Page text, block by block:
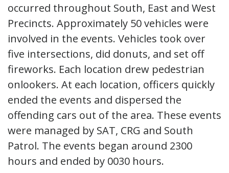
occurred throughout South, East and West
Precincts. Approximately 50 vehicles were
involved in the events. Vehicles took over
five intersections, did donuts, and set off
fireworks. Each location drew pedestrian
onlookers. At each location, officers quickly
ended the events and dispersed the
offending cars out of the area. These events
were managed by SAT, CRG and South
Patrol. The events began around 2300
hours and ended by 0030 hours.